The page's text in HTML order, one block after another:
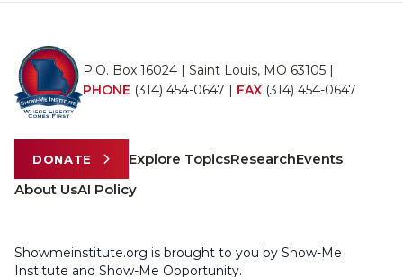
P.O. Box 16024 | Saint Louis, MO 63105 |
PHONE (314) 454-0647 | FAX (314) 454-0647
DONATE Explore TopicsResearchEvents
About UsAI Policy
Showmeinstitute.org is brought to you by Show-Me
Institute and Show-Me Opportunity.